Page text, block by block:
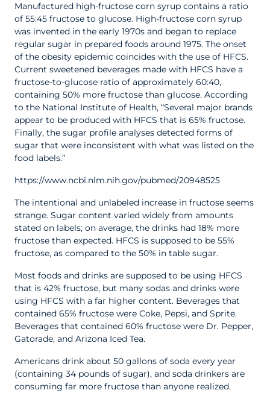
Manufactured high-fructose corn syrup contains a ratio
of 55:45 fructose to glucose. High-fructose corn syrup
was invented in the early 1970s and began to replace
regular sugar in prepared foods around 1975. The onset
of the obesity epidemic coincides with the use of HFCS.
Current sweetened beverages made with HFCS have a
fructose-to-glucose ratio of approximately 60:40,
containing 50% more fructose than glucose. According
to the National Institute of Health, “Several major brands
appear to be produced with HFCS that is 65% fructose.
Finally, the sugar profile analyses detected forms of
sugar that were inconsistent with what was listed on the
food labels.”
https://www.ncbi.nlm.nih.gov/pubmed/20948525
The intentional and unlabeled increase in fructose seems
strange. Sugar content varied widely from amounts
stated on labels; on average, the drinks had 18% more
fructose than expected. HFCS is supposed to be 55%
fructose, as compared to the 50% in table sugar.
Most foods and drinks are supposed to be using HFCS
that is 42% fructose, but many sodas and drinks were
using HFCS with a far higher content. Beverages that
contained 65% fructose were Coke, Pepsi, and Sprite.
Beverages that contained 60% fructose were Dr. Pepper,
Gatorade, and Arizona Iced Tea.
Americans drink about 50 gallons of soda every year
(containing 34 pounds of sugar), and soda drinkers are
consuming far more fructose than anyone realized.